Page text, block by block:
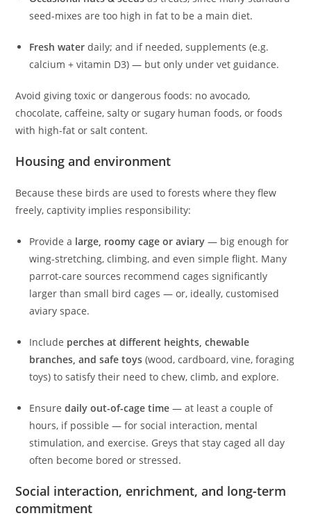
seed‑mixes are too high in fat to be a main diet.
Fresh water daily; and if needed, supplements (e.g.
calcium + vitamin D3) — but only under vet guidance.
Avoid giving toxic or dangerous foods: no avocado,
chocolate, caffeine, salty or sugary human foods, or foods
with high-fat or salt content.
Housing and environment
Because these birds are used to forests where they flew
freely, captivity implies responsibility:
Provide a large, roomy cage or aviary — big enough for
wing‑stretching, climbing, and even simple flight. Many
parrot‑care sources recommend cages significantly
larger than small bird cages — or, ideally, customised
aviary space.
Include perches at different heights, chewable
branches, and safe toys (wood, cardboard, vine, foraging
toys) to satisfy their need to chew, climb, and explore.
Ensuredaily out-of-cage time — at least a couple of
hours, if possible — for social interaction, mental
stimulation, and exercise. Greys that stay caged all day
often become bored or stressed.
Social interaction, enrichment, and long-term
commitment